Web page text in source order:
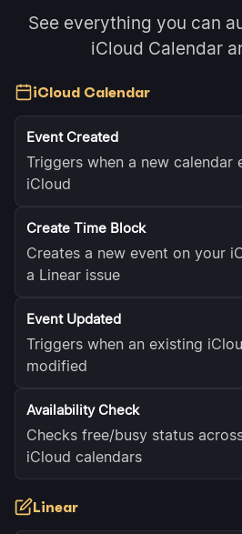
See everything you can
iCloud Calendar
iCloud Calendar
Event Created
Triggers when a new calendar
iCloud
Create Time Block
Creates a new event on your
a Linear issue
Event Updated
Triggers when an existing
modified
Availability Check
Checks free/busy status
iCloud calendars
Linear